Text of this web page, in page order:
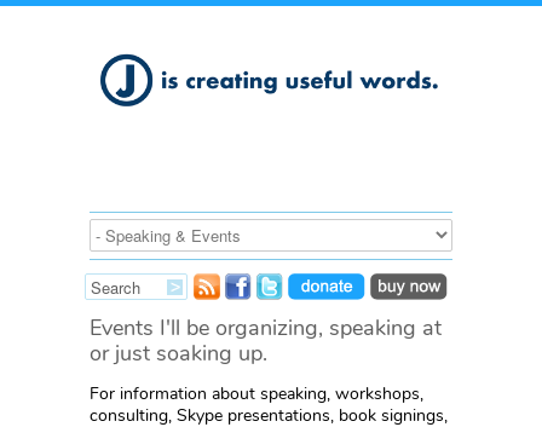
Events I'll be organizing, speaking at
or just soaking up.
For information about speaking, workshops,
consulting, Skype presentations, book signings,